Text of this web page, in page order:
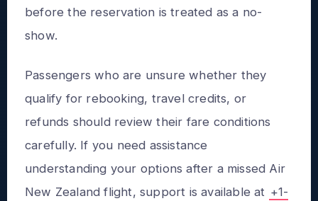
before the reservation is treated as a no-
show.
Passengers who are unsure whether they
qualify for rebooking, travel credits, or
refunds should review their fare conditions
carefully. If you need assistance
understanding your options after a missed Air
New Zealand flight, support is available at +1-